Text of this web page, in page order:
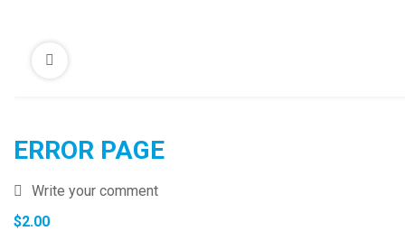
ERROR PAGE
Write your comment
$2.00